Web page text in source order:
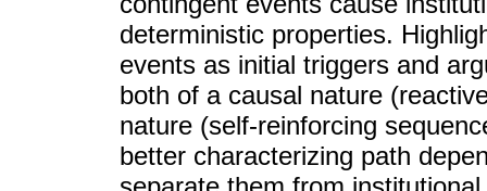
deterministic properties.
events as initial triggers and
both of a causal nature
nature (self-reinforcing
better characterizing path